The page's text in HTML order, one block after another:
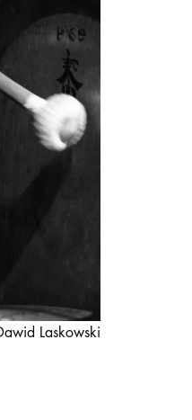
Laskowski
& TRANSFER